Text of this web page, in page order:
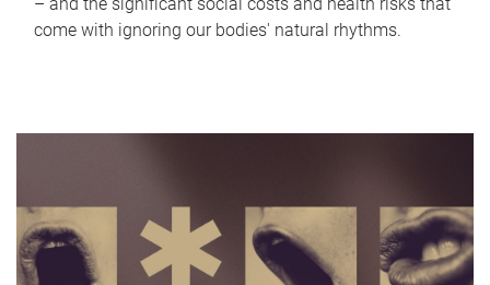
come with ignoring our bodies' natural rhythms.